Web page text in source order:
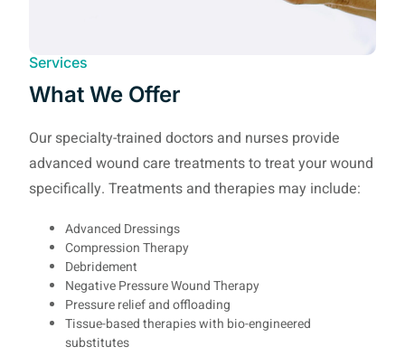
Services
What We Offer
Our specialty-trained doctors and nurses provide
advanced wound care treatments to treat your wound
specifically. Treatments and therapies may include:
Advanced Dressings
Compression Therapy
Debridement
Negative Pressure Wound Therapy
Pressure relief and offloading
Tissue-based therapies with bio-engineered
substitutes